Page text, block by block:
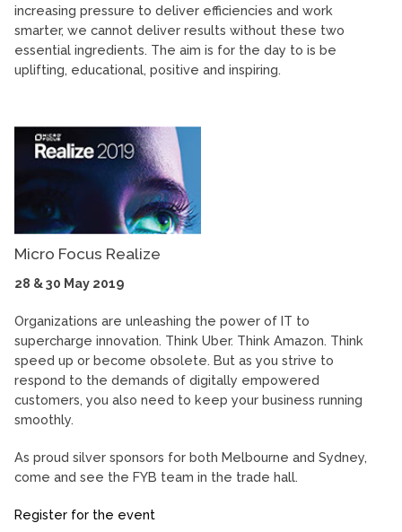
increasing pressure to deliver efficiencies and work
smarter, we cannot deliver results without these two
essential ingredients. The aim is for the day to is be
uplifting, educational, positive and inspiring.
Micro Focus Realize
28 & 30 May 2019
Organizations are unleashing the power of IT to
supercharge innovation. Think Uber. Think Amazon. Think
speed up or become obsolete. But as you strive to
respond to the demands of digitally empowered
customers, you also need to keep your business running
smoothly.
As proud silver sponsors for both Melbourne and Sydney,
come and see the FYB team in the trade hall.
Register for the event